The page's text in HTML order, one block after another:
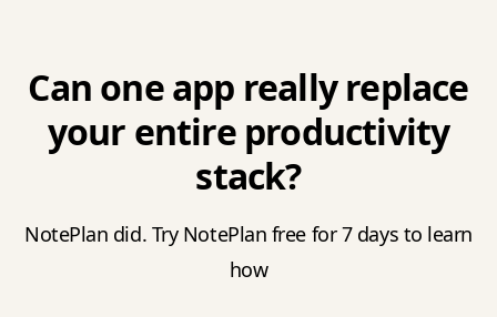
Can one app really replace
your entire productivity
stack?
NotePlan did. Try NotePlan free for 7 days to learn
how